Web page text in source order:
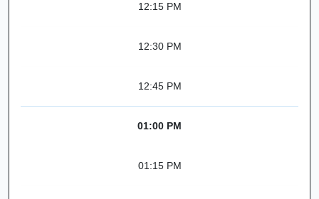
12:15 PM
12:30 PM
12:45 PM
01:00 PM
01:15 PM